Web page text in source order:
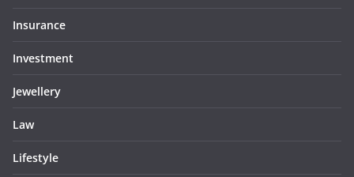
Insurance
Investment
Jewellery
Law
Lifestyle